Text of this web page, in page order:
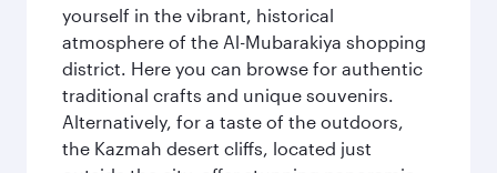
yourself in the vibrant, historical
atmosphere of the Al-Mubarakiya shopping
district. Here you can browse for authentic
traditional crafts and unique souvenirs.
Alternatively, for a taste of the outdoors,
the Kazmah desert cliffs, located just